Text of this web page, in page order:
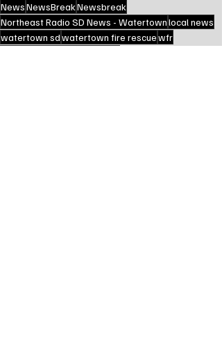
NewsNewsBreakNewsbreak
Northeast Radio SD News - Watertownlocal news
watertown sdwatertown fire rescuewfr